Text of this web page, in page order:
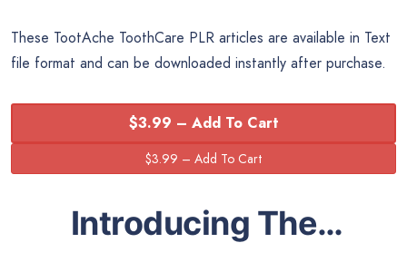
These TootAche ToothCare PLR articles are available in Text
file format and can be downloaded instantly after purchase.
$3.99 – Add To Cart
Introducing The…